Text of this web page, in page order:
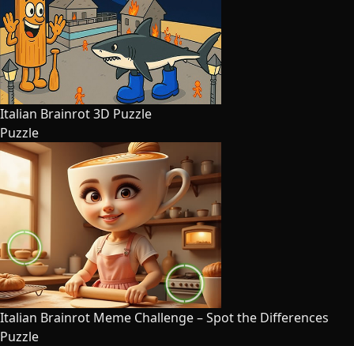
Italian Brainrot 3D Puzzle
Puzzle
Italian Brainrot Meme Challenge – Spot the Differences
Puzzle